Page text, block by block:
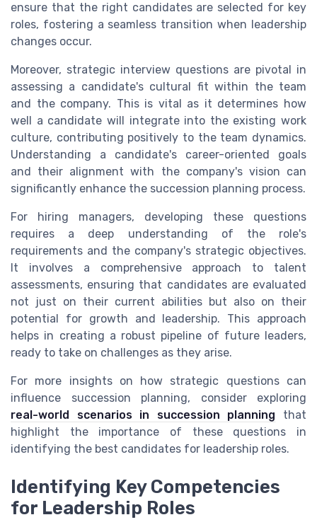
ensure that the right candidates are selected for key
roles, fostering a seamless transition when leadership
changes occur.
Moreover, strategic interview questions are pivotal in
assessing a candidate's cultural fit within the team
and the company. This is vital as it determines how
well a candidate will integrate into the existing work
culture, contributing positively to the team dynamics.
Understanding a candidate's career-oriented goals
and their alignment with the company's vision can
significantly enhance the succession planning process.
For hiring managers, developing these questions
requires a deep understanding of the role's
requirements and the company's strategic objectives.
It involves a comprehensive approach to talent
assessments, ensuring that candidates are evaluated
not just on their current abilities but also on their
potential for growth and leadership. This approach
helps in creating a robust pipeline of future leaders,
ready to take on challenges as they arise.
For more insights on how strategic questions can
influence succession planning, consider exploring
real-world scenarios in succession planning that
highlight the importance of these questions in
identifying the best candidates for leadership roles.
Identifying Key Competencies
for Leadership Roles